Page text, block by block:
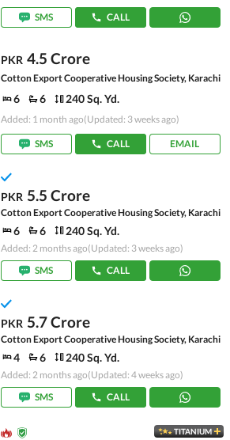
SMS CALL
PKR 4.5 Crore
Cotton Export Cooperative Housing Society, Karachi
6 6 240 Sq. Yd.
Added: 1 month ago(Updated: 3 weeks ago)
SMS CALL EMAIL
PKR 5.5 Crore
Cotton Export Cooperative Housing Society, Karachi
6 6 240 Sq. Yd.
Added: 2 months ago(Updated: 3 weeks ago)
SMS
CALL
PKR 5.7 Crore
Cotton Export Cooperative Housing Society, Karachi
4 6 240 Sq. Yd.
Added: 2 months ago(Updated: 4 weeks ago)
SMS
CALL
TITANIUM